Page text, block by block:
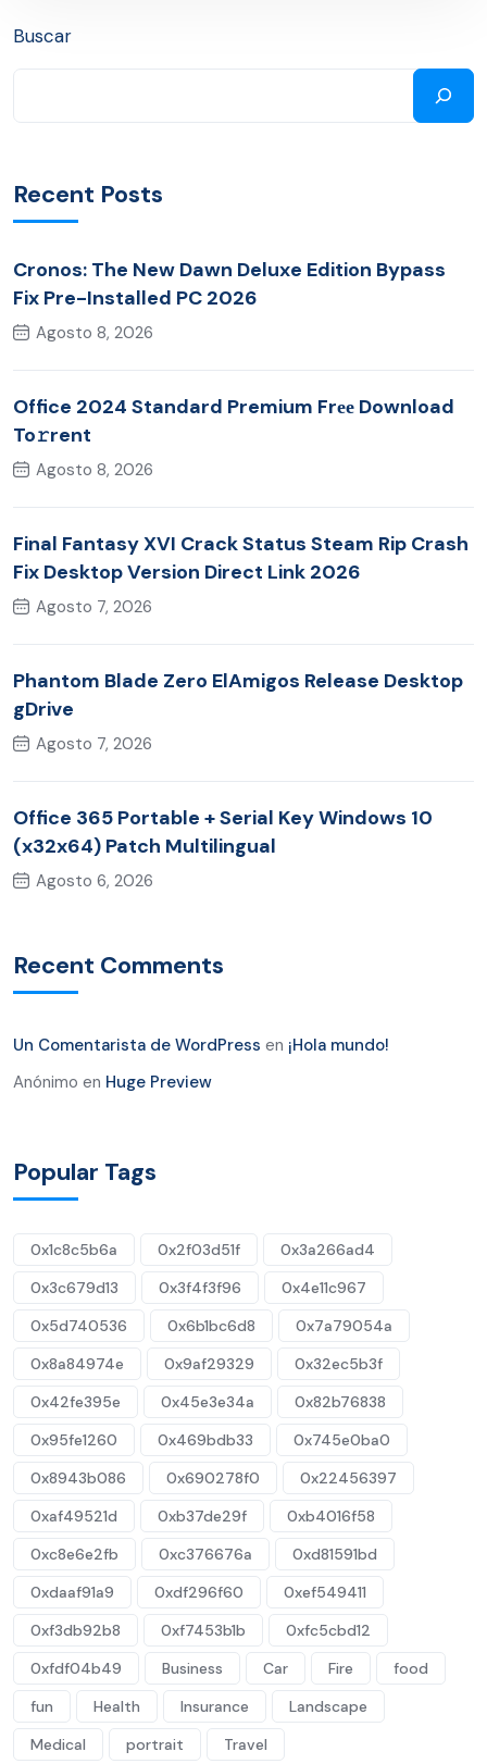
Buscar
Recent Posts
Cronos: The New Dawn Deluxe Edition Bypass
Fix Pre-Installed PC 2026
Agosto 8, 2026
Office 2024 Standard Premium Frее Download
To𝚛rent
Agosto 8, 2026
Final Fantasy XVI Crack Status Steam Rip Crash
Fix Desktop Version Direct Link 2026
Agosto 7, 2026
Phantom Blade Zero ElAmigos Release Desktop
gDrive
Agosto 7, 2026
Office 365 Portable + Serial Key Windows 10
(x32x64) Patch Multilingual
Agosto 6, 2026
Recent Comments
Un Comentarista de WordPress en ¡Hola mundo!
Anónimo en Huge Preview
Popular Tags
0x1c8c5b6a 0x2f03d51f
0x3a266ad4
0x3c679d13
0x3f4f3f96
0x4e11c967
0x5d740536
0x6b1bc6d8
0x7a79054a
0x8a84974e
0x9af29329
0x32ec5b3f
0x42fe395e
0x45e3e34a
0x82b76838
0x95fe1260
0x469bdb33
0x745e0ba0
0x8943b086
0x690278f0
0x22456397
0xaf49521d
0xb37de29f
0xb4016f58
0xc8e6e2fb
0xc376676a
0xd81591bd
0xdaaf91a9
0xdf296f60
0xef549411
0xf3db92b8
0xf7453b1b
0xfc5cbd12
0xfdf04b49
Business Car Fire
food
fun
Health Insurance
Landscape
Medical
portrait Travel